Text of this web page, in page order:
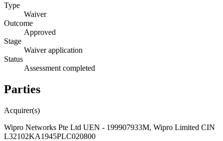
Type
Waiver
Outcome
Approved
Stage
Waiver application
Status
Assessment completed
Parties
Acquirer(s)
Wipro Networks Pte Ltd UEN - 199907933M, Wipro Limited CIN
L32102KA1945PLC020800